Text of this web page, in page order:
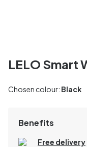
LELO Smart
Chosen colour: Black
Benefits
Free delivery